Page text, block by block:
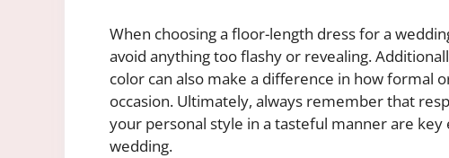
When choosing a floor-length dress for a
avoid anything too flashy or revealing.
color can also make a difference in how formal
occasion. Ultimately, always remember that
your personal style in a tasteful manner are
wedding.